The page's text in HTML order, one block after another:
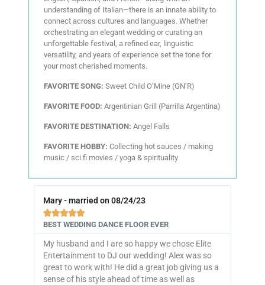
understanding of Italian—there is an innate ability to
connect across cultures and languages. Whether
orchestrating an elegant wedding or curating an
unforgettable festival, a refined ear, linguistic
versatility, and years of experience set the tone for
your most cherished moments.
FAVORITE SONG: Sweet Child O’Mine (GN’R)
FAVORITE FOOD: Argentinian Grill (Parrilla Argentina)
FAVORITE DESTINATION: Angel Falls
FAVORITE HOBBY: Collecting hot sauces / making
music / sci fi movies / yoga & spirituality
Mary - married on 08/24/23

BEST WEDDING DANCE FLOOR EVER
My husband and I are so happy we chose Elite
Entertainment to DJ our wedding! Alex was so
great to work with! He did a great job giving us a
sense of his style ahead of time as well as